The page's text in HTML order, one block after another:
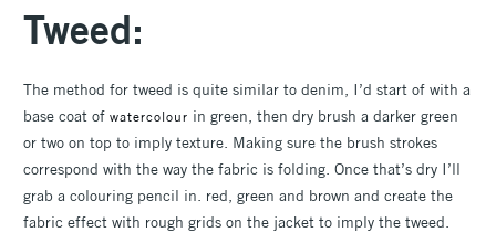
Tweed:
The method for tweed is quite similar to denim, I’d start of with a
base coat of watercolour in green, then dry brush a darker green
or two on top to imply texture. Making sure the brush strokes
correspond with the way the fabric is folding. Once that’s dry I’ll
grab a colouring pencil in. red, green and brown and create the
fabric effect with rough grids on the jacket to imply the tweed.